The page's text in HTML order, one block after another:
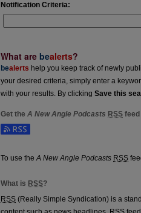
Notification Criteria:
What are bealerts?
bealerts help you keep track of newly
your desired criteria, simply enter a
with your results. By clicking Save this
Get the A New Angle Podcasts RSS feed
Subscribe to the A New Angle Podcasts feed
To use theA New Angle Podcasts RSS
What is RSS?
RSS (Really Simple Syndication) is a